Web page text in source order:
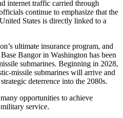
internet traffic carried through
continue to emphasize that the
States is directly linked to a
ultimate insurance program, and
Bangor in Washington has been
submarines. Beginning in 2028,
missile submarines will arrive and
deterrence into the 2080s.
opportunities to achieve
service.